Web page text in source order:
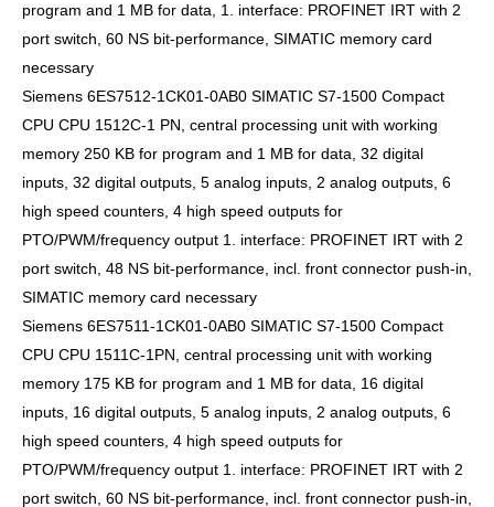
program and 1 MB for data, 1. interface: PROFINET IRT with 2
port switch, 60 NS bit-performance, SIMATIC memory card
necessary
Siemens 6ES7512-1CK01-0AB0 SIMATIC S7-1500 Compact
CPU CPU 1512C-1 PN, central processing unit with working
memory 250 KB for program and 1 MB for data, 32 digital
inputs, 32 digital outputs, 5 analog inputs, 2 analog outputs, 6
high speed counters, 4 high speed outputs for
PTO/PWM/frequency output 1. interface: PROFINET IRT with 2
port switch, 48 NS bit-performance, incl. front connector push-in,
SIMATIC memory card necessary
Siemens 6ES7511-1CK01-0AB0 SIMATIC S7-1500 Compact
CPU CPU 1511C-1PN, central processing unit with working
memory 175 KB for program and 1 MB for data, 16 digital
inputs, 16 digital outputs, 5 analog inputs, 2 analog outputs, 6
high speed counters, 4 high speed outputs for
PTO/PWM/frequency output 1. interface: PROFINET IRT with 2
port switch, 60 NS bit-performance, incl. front connector push-in,